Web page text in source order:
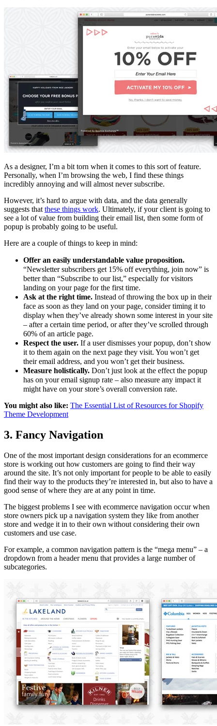
As a designer, I’m a bit torn when it comes to this sort of feature.
Personally, when I’m browsing the web, I find these things
incredibly annoying and will almost never subscribe.
However, it’s hard to argue with data, and the data generally
suggests that these things work. Ultimately, if your client is going to
see a lot of value from building their email list, then some form of
popup is probably going to be useful.
Here are a couple of things to keep in mind:
Offer an easily understandable value proposition.
“Newsletter subscribers get 15% off everything, join now” is
better than “Subscribe to our list,” especially for visitors
landing on your page for the first time.
Ask at the right time. Instead of throwing the box up in their
face as soon as they land on your page, consider timing it to
display when they’ve already shown some interest in your site
– after a certain time period, or after they’ve scrolled through
60% of an article page.
Respect the user. If a user dismisses your popup, don’t show
it to them again on the next page they visit. You won’t get
their email address, and you won’t get their business.
Measure holistically. Don’t just look at the effect the popup
has on your email signup rate – also measure any impact it
might have on your store’s overall conversion rate.
You might also like: The Essential List of Resources for Shopify
Theme Development
3. Fancy Navigation
One of the most important design considerations for an ecommerce
store is working out how customers are going to find their way
around the site. It’s not only important for people to be able to easily
find their way to the products they’re interested in, but also to have a
good sense of where they are at any point in time.
The biggest problems I see with ecommerce navigation occur when
store owners pick up a navigation system they like from another
store and wedge it in to their own without considering their own
customers and use case.
For example, a common navigation pattern is the “mega menu” – a
dropdown from a header menu that provides a large number of
subcategories.